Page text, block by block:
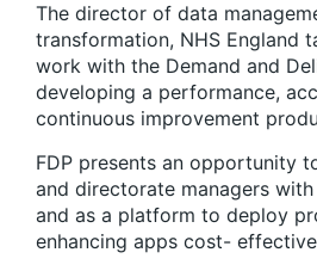
The director of data
transformation, NHS England
work with the Demand and
developing a performance,
continuous improvement
FDP presents an opportunity
and directorate managers
and as a platform to deploy
enhancing apps cost-